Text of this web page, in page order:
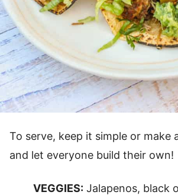
To serve, keep it simple or make
and let everyone build their own!
VEGGIES: Jalapenos, black